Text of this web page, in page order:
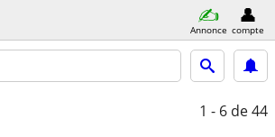
Annonce compte
1 - 6 de 44